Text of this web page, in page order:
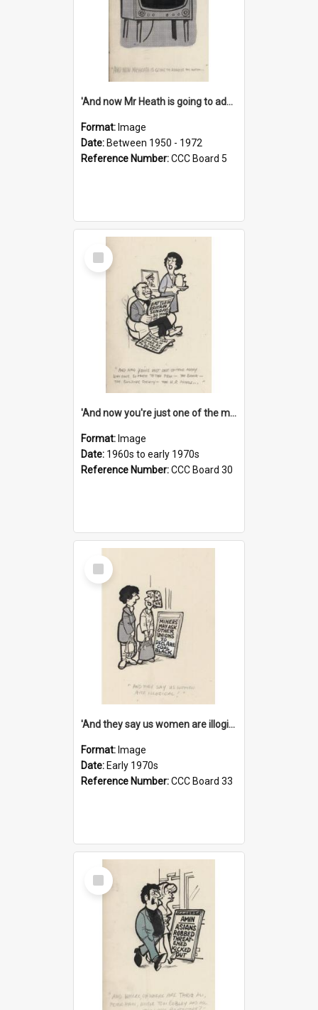
'And now Mr Heath is going to address the nation'
Format: Image
Date: Between 1950 - 1972
Reference Number:CCC Board 5
Select
Item
'And now you're just one of the many who owe so much to the few - the Bank - the Building Society - the H.P. People...'
Format: Image
Date: 1960s to early 1970s
Reference Number:CCC Board 30
Select
Item
'And they say us women are illogical!'
Format: Image
Date: Early 1970s
Reference Number:CCC Board 33
Select
Item